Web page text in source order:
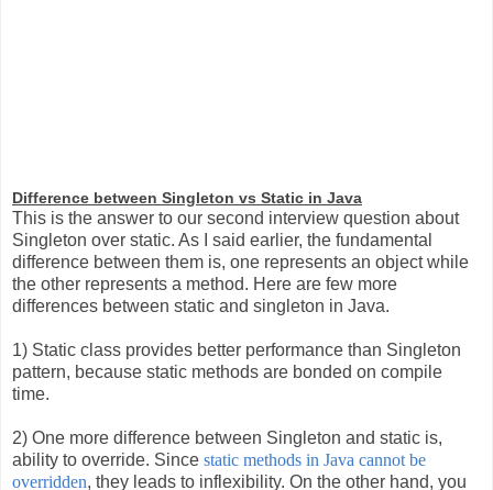
Difference between Singleton vs Static in Java
This is the answer to our second interview question about
Singleton over static. As I said earlier, the fundamental
difference between them is, one represents an object while
the other represents a method. Here are few more
differences between static and singleton in Java.
1) Static class provides better performance than Singleton
pattern, because static methods are bonded on compile
time.
2) One more difference between Singleton and static is,
ability to override. Since static methods in Java cannot be
overridden, they leads to inflexibility. On the other hand, you